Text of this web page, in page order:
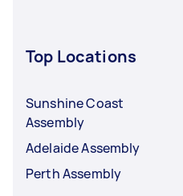
Top Locations
Sunshine Coast
Assembly
Adelaide Assembly
Perth Assembly